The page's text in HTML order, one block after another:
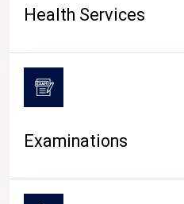
Health Services
Examinations